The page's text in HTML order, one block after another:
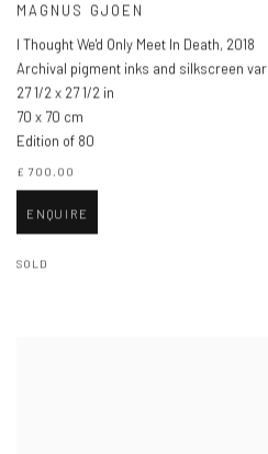
MAGNUS GJOEN
I Thought We'd Only Meet In Death, 2018
Archival pigment inks and silkscreen
27 1/2 x 27 1/2 in
70 x 70 cm
Edition of 80
£ 700.00
ENQUIRE
SOLD